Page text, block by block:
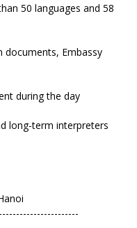
50 languages ​​and 58
documents, Embassy
during the day
long-term interpreters